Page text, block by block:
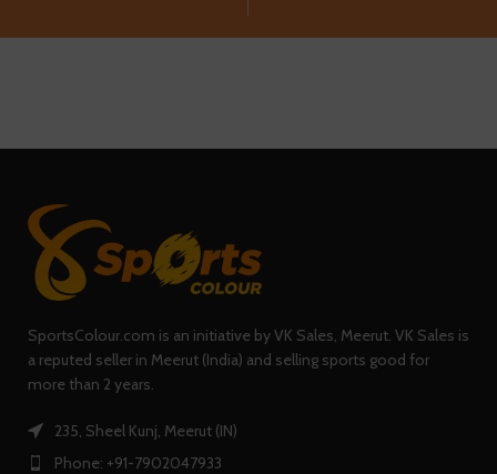
SportsColour.com is an initiative by VK Sales, Meerut. VK Sales is
a reputed seller in Meerut (India) and selling sports good for
more than 2 years.
235, Sheel Kunj, Meerut (IN)
Phone: +91-7902047933